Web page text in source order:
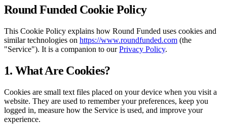
Round Funded Cookie Policy
This Cookie Policy explains how Round Funded uses cookies and
similar technologies on https://www.roundfunded.com (the
"Service"). It is a companion to ourPrivacy Policy.
1. What Are Cookies?
Cookies are small text files placed on your device when you visit a
website. They are used to remember your preferences, keep you
logged in, measure how the Service is used, and improve your
experience.